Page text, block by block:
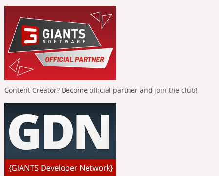
Content Creator? Become official partner and join the club!